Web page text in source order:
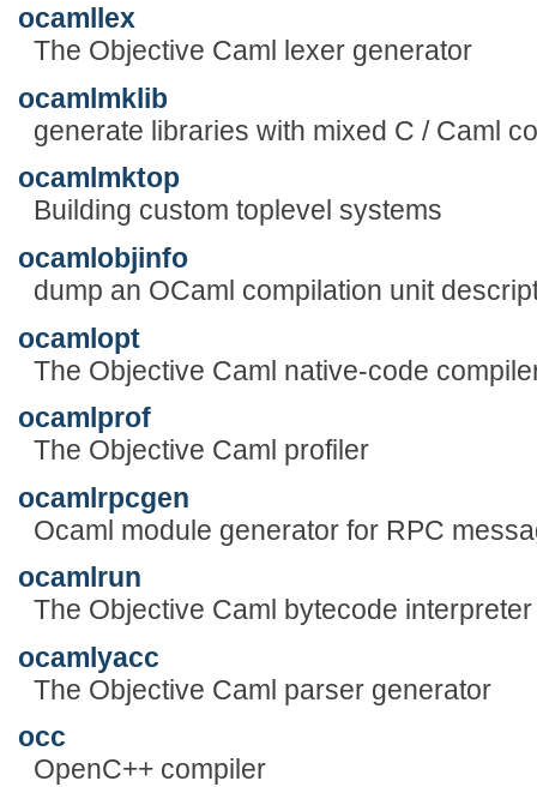
ocamllex
The Objective Caml lexer generator
ocamlmklib
generate libraries with mixed C / Caml
ocamlmktop
Building custom toplevel systems
ocamlobjinfo
dump an OCaml compilation unit
ocamlopt
The Objective Caml native-code
ocamlprof
The Objective Caml profiler
ocamlrpcgen
Ocaml module generator for RPC
ocamlrun
The Objective Caml bytecode interpreter
ocamlyacc
The Objective Caml parser generator
occ
OpenC++ compiler